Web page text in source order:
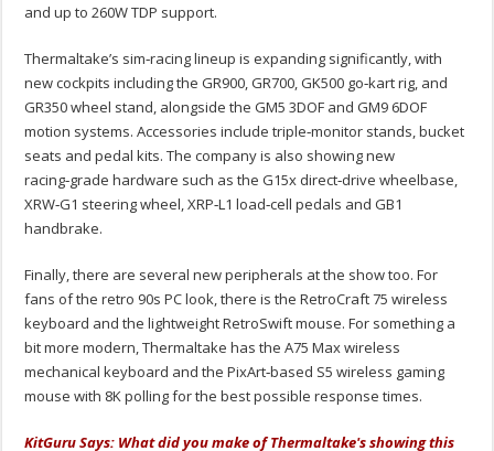
and up to 260W TDP support.
Thermaltake’s sim‑racing lineup is expanding significantly, with
new cockpits including the GR900, GR700, GK500 go‑kart rig, and
GR350 wheel stand, alongside the GM5 3DOF and GM9 6DOF
motion systems. Accessories include triple‑monitor stands, bucket
seats and pedal kits. The company is also showing new
racing‑grade hardware such as the G15x direct‑drive wheelbase,
XRW‑G1 steering wheel, XRP‑L1 load‑cell pedals and GB1
handbrake.
Finally, there are several new peripherals at the show too. For
fans of the retro 90s PC look, there is the RetroCraft 75 wireless
keyboard and the lightweight RetroSwift mouse. For something a
bit more modern, Thermaltake has the A75 Max wireless
mechanical keyboard and the PixArt‑based S5 wireless gaming
mouse with 8K polling for the best possible response times.
KitGuru Says: What did you make of Thermaltake's showing this